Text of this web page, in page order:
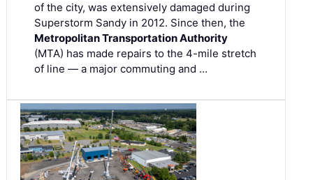
of the city, was extensively damaged during
Superstorm Sandy in 2012. Since then, the
Metropolitan Transportation Authority
(MTA) has made repairs to the 4-mile stretch
of line — a major commuting and …